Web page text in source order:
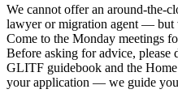
We cannot offer an around-the-
lawyer or migration agent —
Come to the Monday meetings
Before asking for advice, please
GLITF guidebook and the
your application — we guide